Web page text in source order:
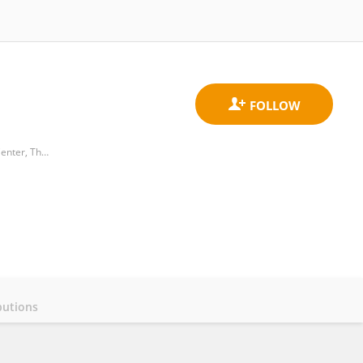
Department of Neonatology, The Sixth Affiliated Hospital, Sun Yat-sen University； Biomedical Innovation Center, The Sixth Affiliated Hospital, Sun Yat-sen University.